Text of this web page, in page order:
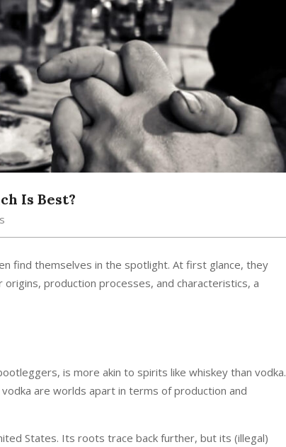
Is Best?
find themselves in the spotlight. At first glance, they
production processes, and characteristics, a
is more akin to spirits like whiskey than vodka.
are worlds apart in terms of production and
States. Its roots trace back further, but its (illegal)